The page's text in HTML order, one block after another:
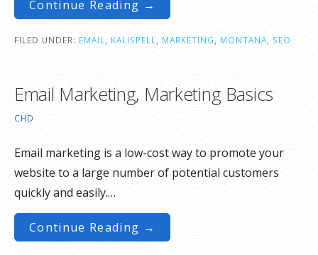
Continue Reading →
FILED UNDER: EMAIL KALISPELL MARKETING MONTANA SEO
Email Marketing, Marketing Basics
CHD
Email marketing is a low-cost way to promote your
website to a large number of potential customers
quickly and easily.…
Continue Reading →